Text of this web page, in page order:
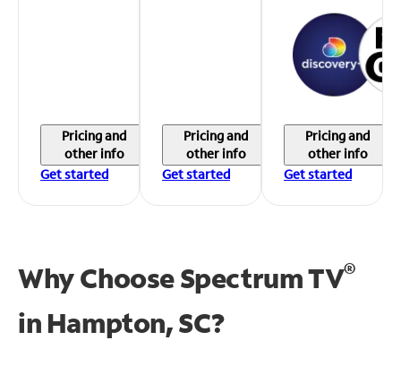
Pricing and
other info
Get started
Pricing and
other info
Get started
Pricing and
other info
Get started
Why Choose Spectrum TV®
in Hampton, SC?